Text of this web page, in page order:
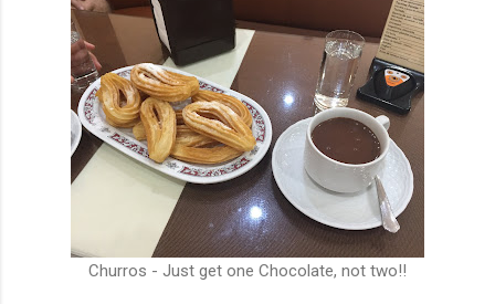
Churros - Just get one Chocolate, not two!!